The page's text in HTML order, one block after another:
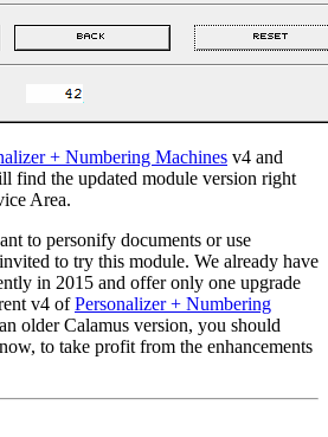
+ Numbering Machines v4 and
find the updated module version right
Area.
to personify documents or use
to try this module. We already have
in 2015 and offer only one upgrade
v4 ofPersonalizer + Numbering
older Calamus version, you should
to take profit from the enhancements